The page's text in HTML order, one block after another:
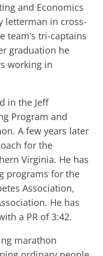
and Economics
letterman in cross-
team’s tri-captains
graduation he
working in
in the Jeff
Program and
A few years later
for the
Virginia. He has
programs for the
Association,
He has
a PR of 3:42.
marathon